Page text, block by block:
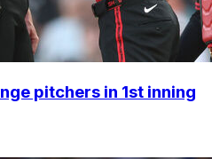
pitchers in 1st inning